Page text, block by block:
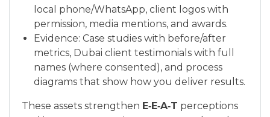
local phone/WhatsApp, client logos with
permission, media mentions, and awards.
Evidence: Case studies with before/after
metrics, Dubai client testimonials with full
names (where consented), and process
diagrams that show how you deliver results.
These assets strengthen E‑E‑A‑T perceptions